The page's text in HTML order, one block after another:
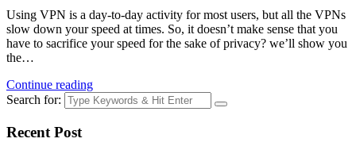
Using VPN is a day-to-day activity for most users, but all the VPNs
slow down your speed at times. So, it doesn’t make sense that you
have to sacrifice your speed for the sake of privacy? we’ll show you
the…
Continue reading
Search for:
Recent Post